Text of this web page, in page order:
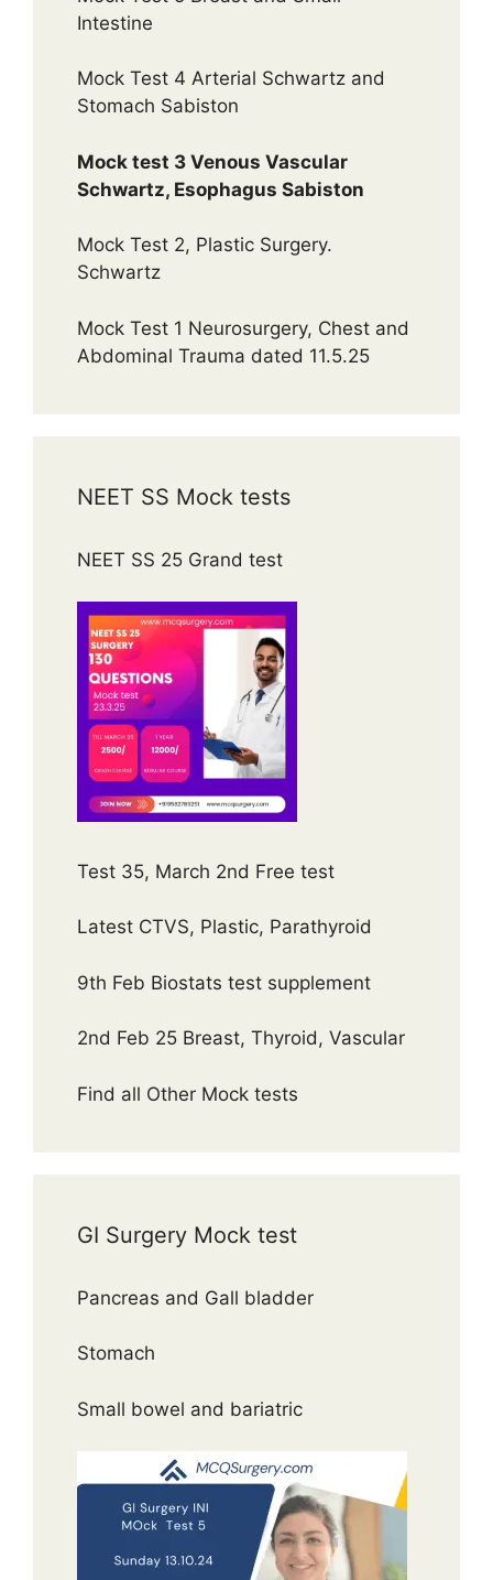
Intestine
Mock Test 4 Arterial Schwartz and
Stomach Sabiston
Mock test 3 Venous Vascular
Schwartz, Esophagus Sabiston
Mock Test 2, Plastic Surgery.
Schwartz
Mock Test 1 Neurosurgery, Chest and
Abdominal Trauma dated 11.5.25
NEET SS Mock tests
NEET SS 25 Grand test
Test 35, March 2nd Free test
Latest CTVS, Plastic, Parathyroid
9th Feb Biostats test supplement
2nd Feb 25 Breast, Thyroid, Vascular
Find all Other Mock tests
GI Surgery Mock test
Pancreas and Gall bladder
Stomach
Small bowel and bariatric